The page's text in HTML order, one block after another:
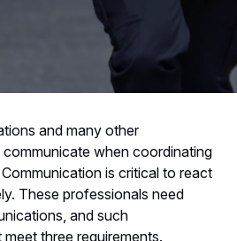
and many other
when coordinating
is critical to react
These professionals need
and such
three requirements.